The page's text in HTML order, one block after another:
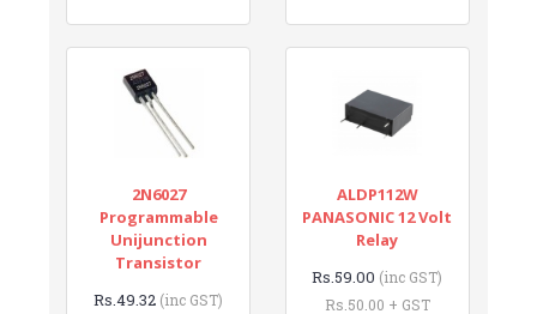
2N6027
Programmable
Unijunction
Transistor
Rs.49.32 (inc GST)
ALDP112W
PANASONIC 12 Volt
Relay
Rs.59.00 (inc GST)
Rs.50.00 + GST